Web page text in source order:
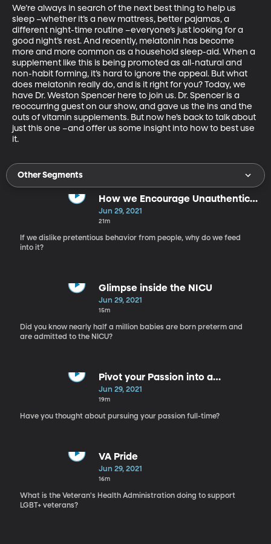
We’re always in search of the next best thing to help us
sleep –whether it’s a new mattress, better pajamas, a
different night-time routine –everyone’s just looking for a
good night’s rest. And recently, melatonin has become
more and more common as a household sleep-aid. When a
supplement like this is being promoted as all-natural and
non-habit forming, it’s hard to ignore the appeal. But what
does melatonin really do, and is it right for you? Today, we
have Dr. Weston Spencer here to join us. Dr. Spencer is a
reoccurring guest on our show, and gave us the ins and the
outs of vitamin supplements. But now he’s back to talk about
just this one –and offer us some insight into how to best use
it.
Other Segments
How we Encourage Unauthentic
Behavior
Jun 29, 2021
21m
If we dislike pretentious behavior from people, why do we feed
into it?
Glimpse inside the NICU
Jun 29, 2021
15m
Did you know nearly half a million babies are born preterm and
are admitted to the NICU?
Pivot your Passion into a
Profession
Jun 29, 2021
19m
Have you thought about pursuing your passion full-time?
VA Pride
Jun 29, 2021
16m
What is the Veteran's Health Administration doing to support
LGBT+ veterans?